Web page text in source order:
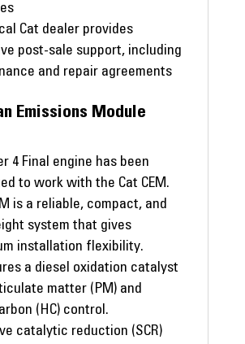
Cat dealer provides
post-sale support, including
and repair agreements
Emissions Module
4 Final engine has been
to work with the Cat CEM.
is a reliable, compact, and
system that gives
installation flexibility.
a diesel oxidation catalyst
matter (PM) and
(HC) control.
catalytic reduction (SCR)